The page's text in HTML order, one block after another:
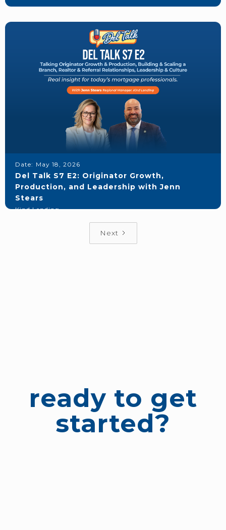
Date: May 18, 2026
Del Talk S7 E2: Originator Growth,
Production, and Leadership with Jenn
Stears
Kind Lending
Next
ready to get
started?